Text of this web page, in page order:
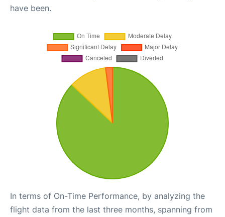
have been.
In terms of On-Time Performance, by analyzing the
flight data from the last three months, spanning from